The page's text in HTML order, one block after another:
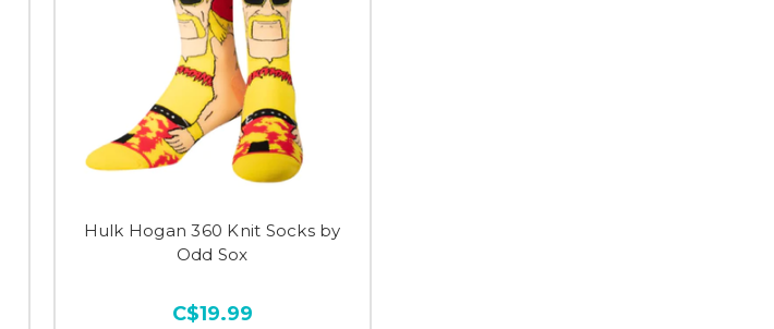
Hulk Hogan 360 Knit Socks by
Odd Sox
C$19.99